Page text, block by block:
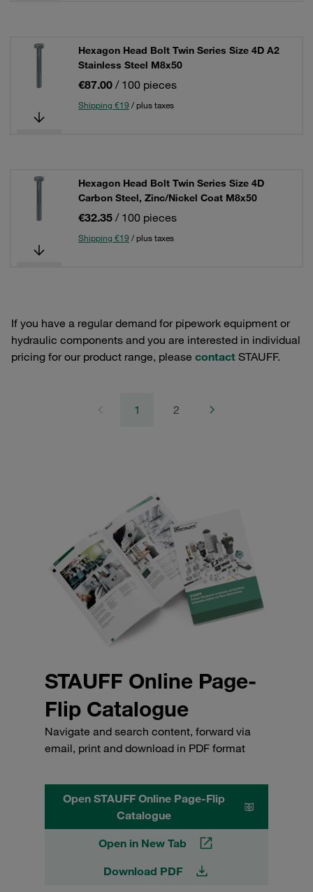
Hexagon Head Bolt Twin Series Size 4D A2
Stainless Steel M8x50
€87.00 / 100 pieces
Shipping €19 / plus taxes
Hexagon Head Bolt Twin Series Size 4D
Carbon Steel, Zinc/Nickel Coat M8x50
€32.35 / 100 pieces
Shipping €19 / plus taxes
If you have a regular demand for pipework equipment or
hydraulic components and you are interested in individual
pricing for our product range, please contact STAUFF.
1 2
STAUFF Online Page-
Flip Catalogue
Navigate and search content, forward via
email, print and download in PDF format
Open STAUFF Online Page-Flip
Catalogue
Open in New Tab
Download PDF